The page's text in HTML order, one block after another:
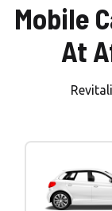
Mobile
At